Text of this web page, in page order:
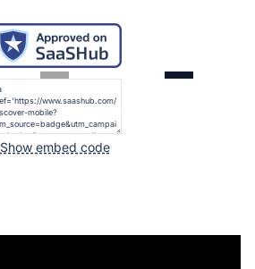
Show embed code